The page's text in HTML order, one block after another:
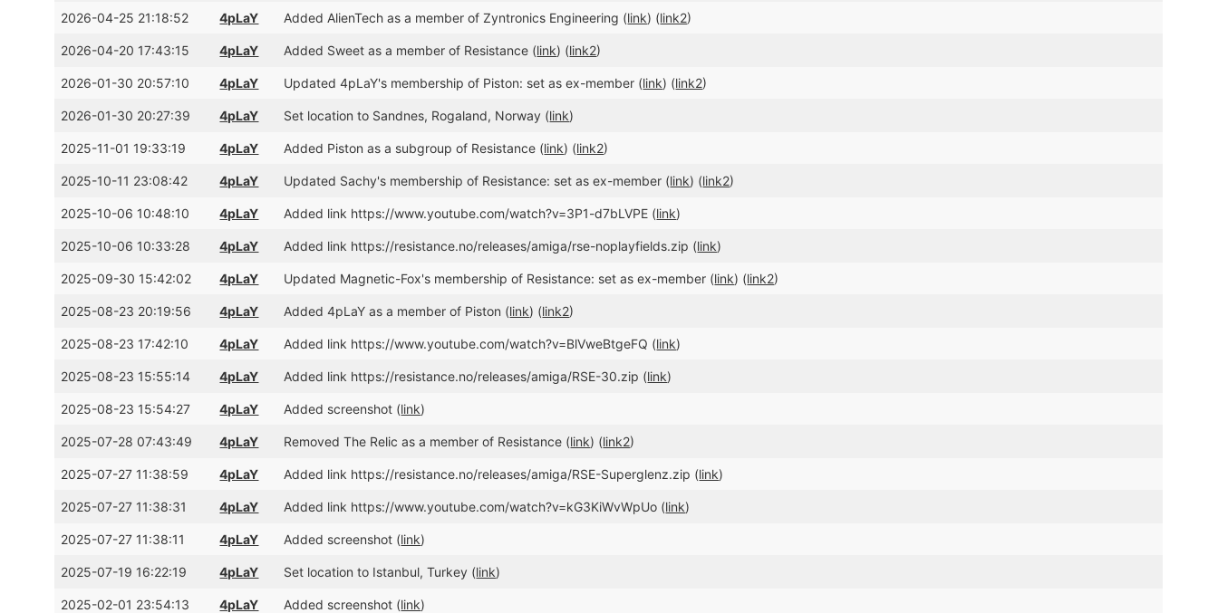
2026-04-25 21:18:52 4pLaY Added AlienTech as a member of Zyntronics Engineering (link) (link2)
2026-04-20 17:43:15 4pLaY Added Sweet as a member of Resistance (link) (link2)
2026-01-30 20:57:10 4pLaY Updated 4pLaY's membership of Piston: set as ex-member (link) (link2)
2026-01-30 20:27:39 4pLaY Set location to Sandnes, Rogaland, Norway (link)
2025-11-01 19:33:19 4pLaY Added Piston as a subgroup of Resistance (link) (link2)
2025-10-11 23:08:42 4pLaY Updated Sachy's membership of Resistance: set as ex-member (link) (link2)
2025-10-06 10:48:10 4pLaY Added link https://www.youtube.com/watch?v=3P1-d7bLVPE (link)
2025-10-06 10:33:28 4pLaY Added link https://resistance.no/releases/amiga/rse-noplayfields.zip (link)
2025-09-30 15:42:02 4pLaY Updated Magnetic-Fox's membership of Resistance: set as ex-member (link) (link2)
2025-08-23 20:19:56 4pLaY Added 4pLaY as a member of Piston (link) (link2)
2025-08-23 17:42:10 4pLaY Added link https://www.youtube.com/watch?v=BlVweBtgeFQ (link)
2025-08-23 15:55:14 4pLaY Added link https://resistance.no/releases/amiga/RSE-30.zip (link)
2025-08-23 15:54:27 4pLaY Added screenshot (link)
2025-07-28 07:43:49 4pLaY Removed The Relic as a member of Resistance (link) (link2)
2025-07-27 11:38:59 4pLaY Added link https://resistance.no/releases/amiga/RSE-Superglenz.zip (link)
2025-07-27 11:38:31 4pLaY Added link https://www.youtube.com/watch?v=kG3KiWvWpUo (link)
2025-07-27 11:38:11 4pLaY Added screenshot (link)
2025-07-19 16:22:19 4pLaY Set location to Istanbul, Turkey (link)
2025-02-01 23:54:13 4pLaY Added screenshot (link)